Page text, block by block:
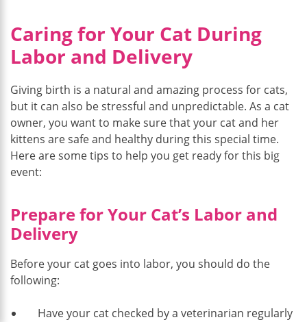
Caring for Your Cat During
Labor and Delivery
Giving birth is a natural and amazing process for cats,
but it can also be stressful and unpredictable. As a cat
owner, you want to make sure that your cat and her
kittens are safe and healthy during this special time.
Here are some tips to help you get ready for this big
event:
Prepare for Your Cat’s Labor and
Delivery
Before your cat goes into labor, you should do the
following:
Have your cat checked by a veterinarian regularly